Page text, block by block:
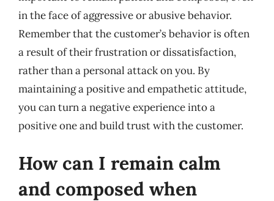
in the face of aggressive or abusive behavior.
Remember that the customer’s behavior is often
a result of their frustration or dissatisfaction,
rather than a personal attack on you. By
maintaining a positive and empathetic attitude,
you can turn a negative experience into a
positive one and build trust with the customer.
How can I remain calm
and composed when